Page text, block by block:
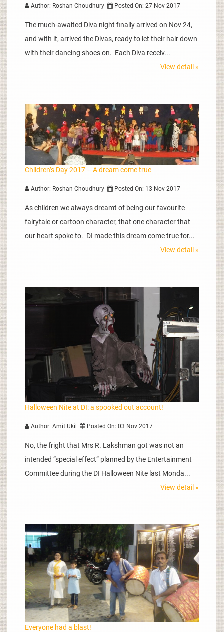
Author: Roshan Choudhury Posted On: 27 Nov 2017
The much-awaited Diva night finally arrived on Nov 24,
and with it, arrived the Divas, ready to let their hair down
with their dancing shoes on. Each Diva receiv...
View detail »
Children’s Day 2017 – A dream come true
Author: Roshan Choudhury Posted On: 13 Nov 2017
As children we always dreamt of being our favourite
fairytale or cartoon character, that one character that
our heart spoke to. DI made this dream come true for...
View detail »
Halloween Nite at DI: a spooked out account!
Author: Amit Ukil Posted On: 03 Nov 2017
No, the fright that Mrs R. Lakshman got was not an
intended “special effect” planned by the Entertainment
Committee during the DI Halloween Nite last Monda...
View detail »
Everyone had a blast!